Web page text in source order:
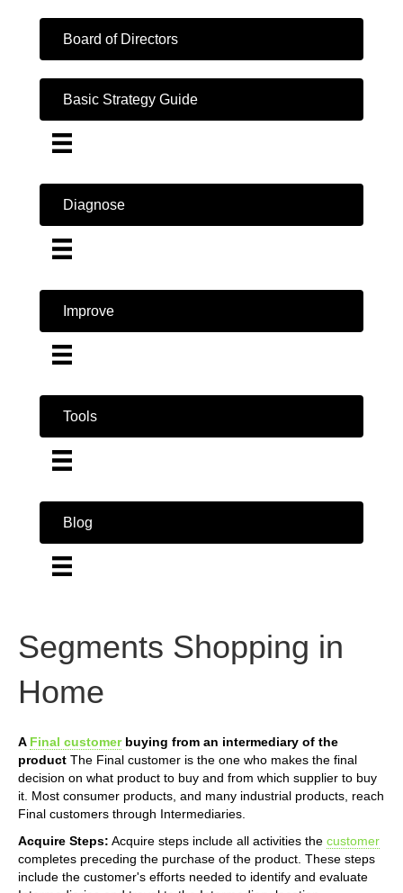
Board of Directors
Basic Strategy Guide
Diagnose
Improve
Tools
Blog
Segments Shopping in
Home
A Final customerbuying from an intermediary of the
product The Final customer is the one who makes the final
decision on what product to buy and from which supplier to buy
it. Most consumer products, and many industrial products, reach
Final customers through Intermediaries.
Acquire Steps: Acquire steps include all activities the customer
completes preceding the purchase of the product. These steps
include the customer's efforts needed to identify and evaluate